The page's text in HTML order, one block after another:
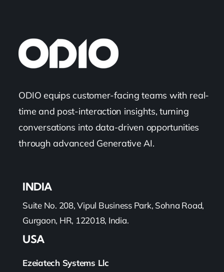
ODIO equips customer-facing teams with real-
time and post-interaction insights, turning
conversations into data-driven opportunities
through advanced Generative AI.
INDIA
Suite No. 208, Vipul Business Park, Sohna Road,
Gurgaon, HR, 122018, India.
USA
Ezeiatech Systems Llc